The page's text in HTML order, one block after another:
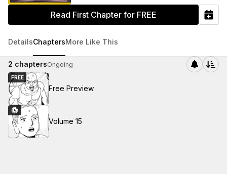
Read First Chapter for FREE
DetailsChaptersMore Like This
2 chaptersOngoing
FREE
Free Preview
Volume 15